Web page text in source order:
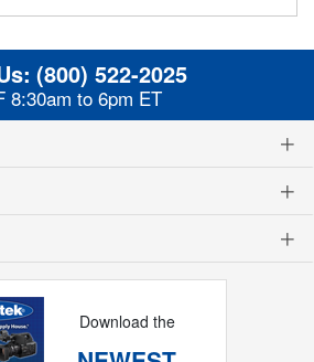
(800) 522-2025
8:30am to 6pm ET
Download the